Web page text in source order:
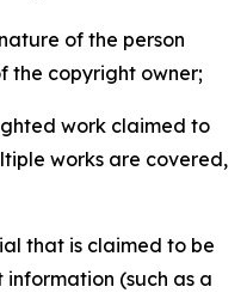
of the person
the copyright owner;
work claimed to
works are covered,
that is claimed to be
(such as a